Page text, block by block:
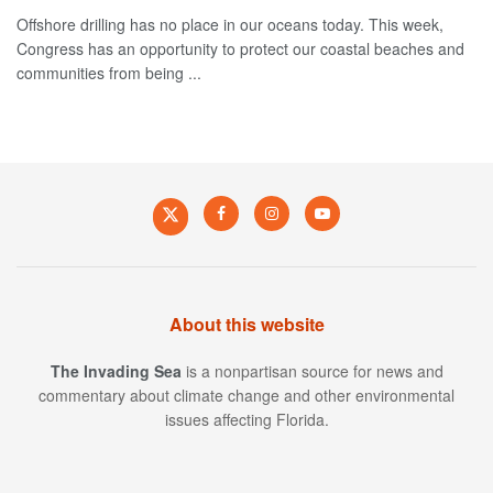
Offshore drilling has no place in our oceans today. This week,
Congress has an opportunity to protect our coastal beaches and
communities from being ...
About this website
The Invading Seais a nonpartisan source for news and
commentary about climate change and other environmental
issues affecting Florida.